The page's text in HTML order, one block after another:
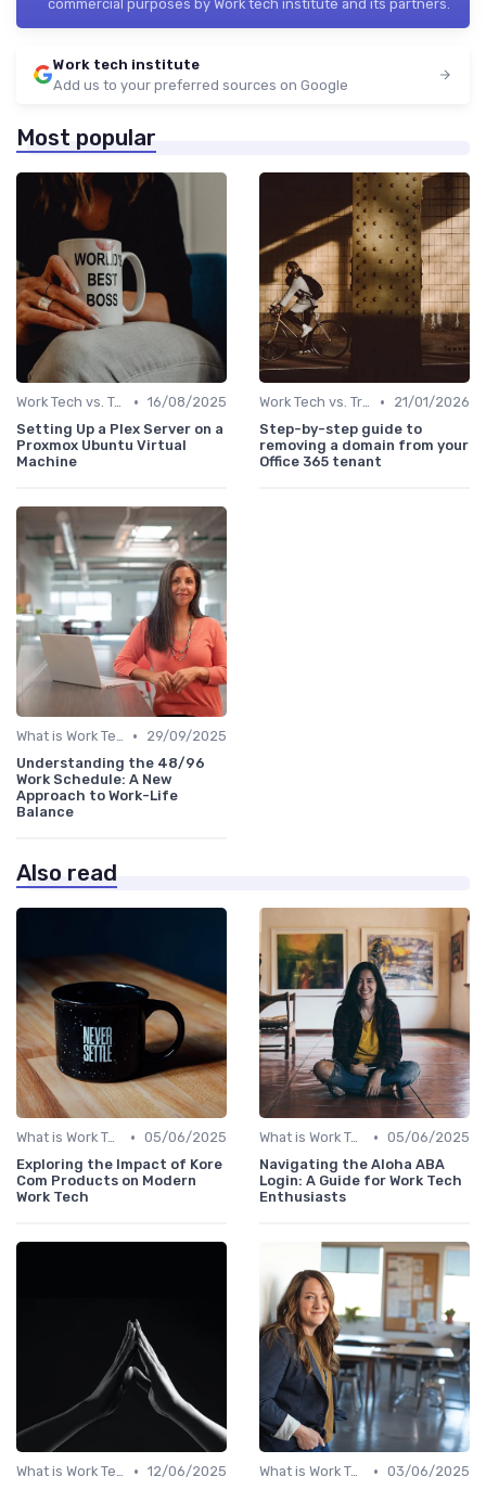
commercial purposes by Work tech institute and its partners.
Work tech institute
Add us to your preferred sources on Google
Most popular
Work Tech vs. Traditional Work Tools • 16/08/2025
Setting Up a Plex Server on a
Proxmox Ubuntu Virtual
Machine
Work Tech vs. Traditional Work Tools •
21/01/2026
Step-by-step guide to
removing a domain from your
Office 365 tenant
What is Work Tech? •
29/09/2025
Understanding the 48/96
Work Schedule: A New
Approach to Work-Life
Balance
Also read
What is Work Tech? • 05/06/2025
Exploring the Impact of Kore
Com Products on Modern
Work Tech
What is Work Tech? • 05/06/2025
Navigating the Aloha ABA
Login: A Guide for Work Tech
Enthusiasts
What is Work Tech? • 12/06/2025
What is Work Tech? • 03/06/2025